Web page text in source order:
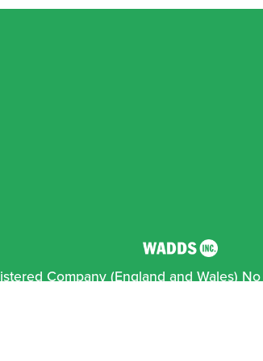
Company (England and Wales)